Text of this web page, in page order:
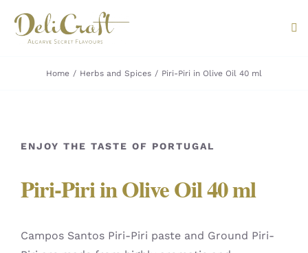
content
Home Herbs and Spices Piri-Piri in Olive Oil 40 ml
ENJOY THE TASTE OF PORTUGAL
Piri-Piri in Olive Oil 40 ml
Campos Santos Piri-Piri paste and Ground Piri-